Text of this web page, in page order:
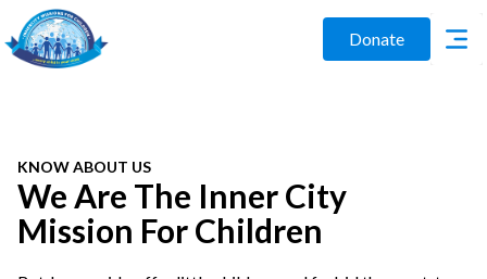
Donate
KNOW ABOUT US
We Are The Inner City
Mission For Children